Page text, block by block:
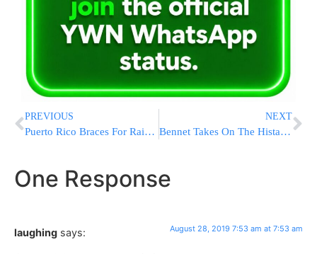
PREVIOUS
Puerto Rico Braces For Rain, Power Outages As Dorian Nears
NEXT
Bennet Takes On The Histadrut National Labor Federation
One Response
laughing says: August 28, 2019 7:53 am at 7:53 am